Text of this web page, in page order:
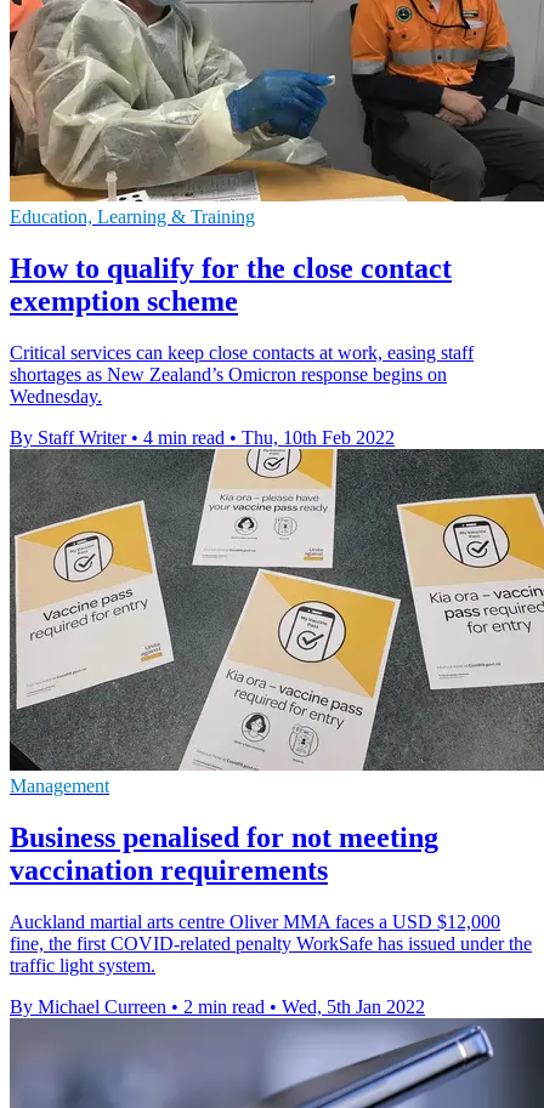
Education, Learning & Training
How to qualify for the close contact
exemption scheme
Critical services can keep close contacts at work, easing staff
shortages as New Zealand’s Omicron response begins on
Wednesday.
By Staff Writer • 4 min read • Thu, 10th Feb 2022
Management
Business penalised for not meeting
vaccination requirements
Auckland martial arts centre Oliver MMA faces a USD $12,000
fine, the first COVID-related penalty WorkSafe has issued under the
traffic light system.
By Michael Curreen • 2 min read • Wed, 5th Jan 2022